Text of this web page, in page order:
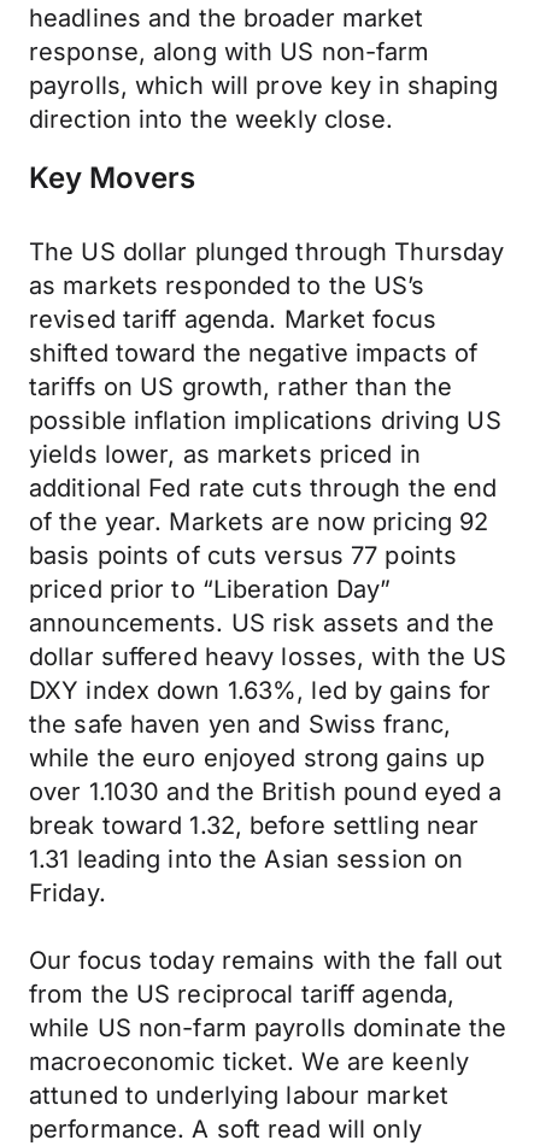
headlines and the broader market
response, along with US non-farm
payrolls, which will prove key in shaping
direction into the weekly close.
Key Movers
The US dollar plunged through Thursday
as markets responded to the US’s
revised tariff agenda. Market focus
shifted toward the negative impacts of
tariffs on US growth, rather than the
possible inflation implications driving US
yields lower, as markets priced in
additional Fed rate cuts through the end
of the year. Markets are now pricing 92
basis points of cuts versus 77 points
priced prior to “Liberation Day”
announcements. US risk assets and the
dollar suffered heavy losses, with the US
DXY index down 1.63%, led by gains for
the safe haven yen and Swiss franc,
while the euro enjoyed strong gains up
over 1.1030 and the British pound eyed a
break toward 1.32, before settling near
1.31 leading into the Asian session on
Friday.
Our focus today remains with the fall out
from the US reciprocal tariff agenda,
while US non-farm payrolls dominate the
macroeconomic ticket. We are keenly
attuned to underlying labour market
performance. A soft read will only